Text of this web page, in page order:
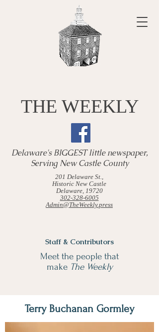
THE WEEKLY
Delaware's BIGGEST little newspaper,
Serving New Castle County
201 Delaware St.,
Historic New Castle
Delaware, 19720
302-328-6005
Admin@TheWeekly.press
Staff & Contributors
Meet the people that
make The Weekly
Terry Buchanan Gormley